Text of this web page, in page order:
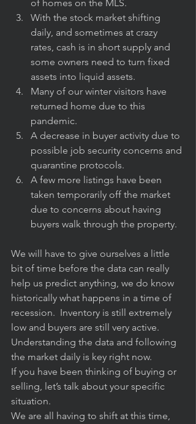
of homes on the MLS.
With the stock market shifting
daily, and sometimes at crazy
rates, cash is in short supply and
some owners need to turn fixed
assets into liquid assets.
Many of our winter visitors have
returned home due to this
pandemic.
A decrease in buyer activity due to
possible job security concerns and
quarantine protocols.
A few more listings have been
taken temporarily off the market
due to concerns about having
buyers walk through the property.
We will have to give ourselves a little
bit of time before the data can really
help us predict anything, we do know
historically what happens in a time of
recession.  Inventory is still extremely
low and buyers are still very active.
Understanding the data and following
the market daily is key right now.
If you have been thinking of buying or
selling, let’s talk about your specific
situation.
We are all having to shift at this time,